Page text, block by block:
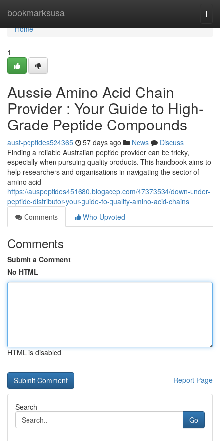
bookmarksusa
Home
Home
1
Aussie Amino Acid Chain
Provider : Your Guide to High-
Grade Peptide Compounds
aust-peptides524365 57 days ago News
Discuss
Finding a reliable Australian peptide provider can be tricky,
especially when pursuing quality products. This handbook aims to
help researchers and organisations in navigating the sector of
amino acid
https://auspeptides451680.blogacep.com/47373534/down-under-
peptide-distributor-your-guide-to-quality-amino-acid-chains
Comments
Who Upvoted
Comments
Submit a Comment
No HTML
HTML is disabled
Report Page
Search
Go